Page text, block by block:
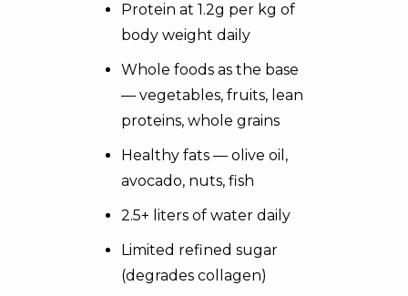
Protein at 1.2g per kg of
body weight daily
Whole foods as the base
— vegetables, fruits, lean
proteins, whole grains
Healthy fats — olive oil,
avocado, nuts, fish
2.5+ liters of water daily
Limited refined sugar
(degrades collagen)